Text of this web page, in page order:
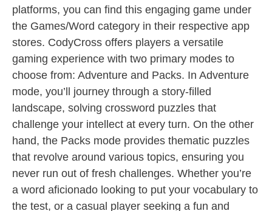
platforms, you can find this engaging game under
the Games/Word category in their respective app
stores. CodyCross offers players a versatile
gaming experience with two primary modes to
choose from: Adventure and Packs. In Adventure
mode, you’ll journey through a story-filled
landscape, solving crossword puzzles that
challenge your intellect at every turn. On the other
hand, the Packs mode provides thematic puzzles
that revolve around various topics, ensuring you
never run out of fresh challenges. Whether you’re
a word aficionado looking to put your vocabulary to
the test, or a casual player seeking a fun and